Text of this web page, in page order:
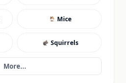
Mice
Squirrels
More...